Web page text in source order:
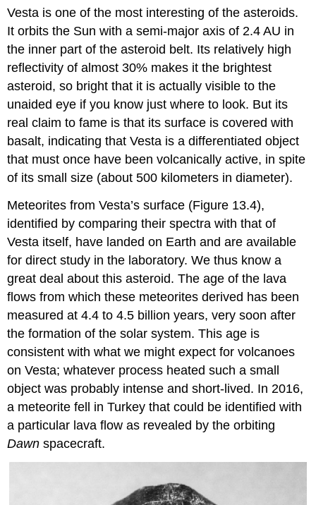
Vesta is one of the most interesting of the asteroids.
It orbits the Sun with a semi-major axis of 2.4 AU in
the inner part of the asteroid belt. Its relatively high
reflectivity of almost 30% makes it the brightest
asteroid, so bright that it is actually visible to the
unaided eye if you know just where to look. But its
real claim to fame is that its surface is covered with
basalt, indicating that Vesta is a differentiated object
that must once have been volcanically active, in spite
of its small size (about 500 kilometers in diameter).
Meteorites from Vesta’s surface (Figure 13.4),
identified by comparing their spectra with that of
Vesta itself, have landed on Earth and are available
for direct study in the laboratory. We thus know a
great deal about this asteroid. The age of the lava
flows from which these meteorites derived has been
measured at 4.4 to 4.5 billion years, very soon after
the formation of the solar system. This age is
consistent with what we might expect for volcanoes
on Vesta; whatever process heated such a small
object was probably intense and short-lived. In 2016,
a meteorite fell in Turkey that could be identified with
a particular lava flow as revealed by the orbiting
Dawn spacecraft.